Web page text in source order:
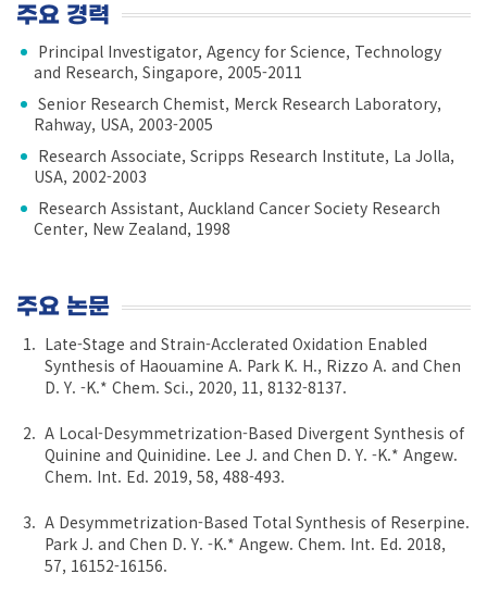
주요 경력
Principal Investigator, Agency for Science, Technology
and Research, Singapore, 2005-2011
Senior Research Chemist, Merck Research Laboratory,
Rahway, USA, 2003-2005
Research Associate, Scripps Research Institute, La Jolla,
USA, 2002-2003
Research Assistant, Auckland Cancer Society Research
Center, New Zealand, 1998
주요 논문
Late-Stage and Strain-Acclerated Oxidation Enabled
Synthesis of Haouamine A. Park K. H., Rizzo A. and Chen
D. Y. -K.* Chem. Sci., 2020, 11, 8132-8137.
A Local-Desymmetrization-Based Divergent Synthesis of
Quinine and Quinidine. Lee J. and Chen D. Y. -K.* Angew.
Chem. Int. Ed. 2019, 58, 488-493.
A Desymmetrization-Based Total Synthesis of Reserpine.
Park J. and Chen D. Y. -K.* Angew. Chem. Int. Ed. 2018,
57, 16152-16156.